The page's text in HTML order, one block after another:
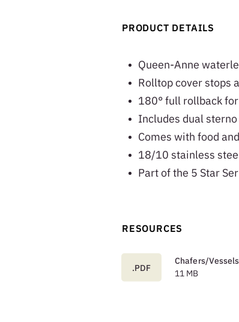
PRODUCT DETAILS
Queen-Anne
Rolltop cover stops
180° full rollback
Includes dual
Comes with food
18/10 stainless
Part of the 5 Star
RESOURCES
.PDF
Chafers/
11 MB